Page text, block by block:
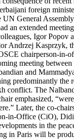
foreign
UN General
an extended
Igor Popov
Andrzej Kasprzyk,
chairperson-in-
meeting
and
predominantly the
conflict. The
emphasized,
Later, the co-
in-Office (CiO),
in the
in Paris will be